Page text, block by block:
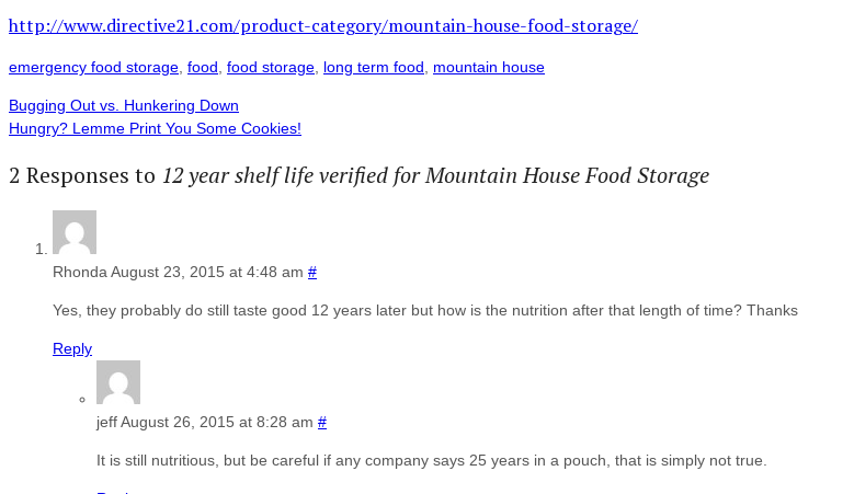
http://www.directive21.com/product-category/mountain-house-food-storage/
emergency food storage food food storage long term food mountain house
Bugging Out vs. Hunkering Down
Hungry? Lemme Print You Some Cookies!
2 Responses to 12 year shelf life verified for Mountain House Food Storage
Rhonda August 23, 2015 at 4:48 am #
Yes, they probably do still taste good 12 years later but how is the nutrition after that length of time? Thanks
Reply
jeffAugust 26, 2015 at 8:28 am #
It is still nutritious, but be careful if any company says 25 years in a pouch, that is simply not true.